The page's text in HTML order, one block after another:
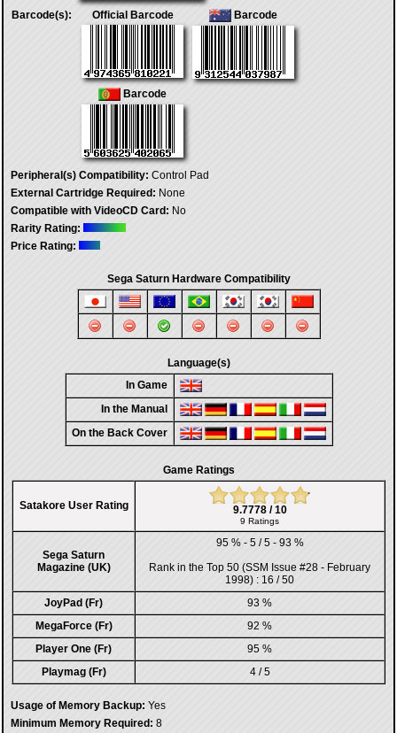
Barcode(s): Official Barcode Barcode
Barcode
Peripheral(s) Compatibility: Control Pad
External Cartridge Required: None
Compatible with VideoCD Card: No
Rarity Rating:
Price Rating:
Sega Saturn Hardware Compatibility
Language(s)
In Game
In the Manual
On the Back Cover
Game Ratings
Satakore User Rating 9.7778 / 10
9 Ratings
Sega Saturn
Magazine (UK)
95 % - 5 / 5 - 93 %
Rank in the Top 50 (SSM Issue #28 - February
1998) : 16 / 50
JoyPad (Fr)
93 %
MegaForce (Fr)
92 %
Player One (Fr)
95 %
Playmag (Fr)
4 / 5
Usage of Memory Backup: Yes
Minimum Memory Required: 8